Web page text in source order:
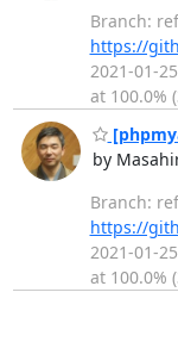
Branch:
https://
2021-01-
at 100.0%
by
Branch:
https://
2021-01-
at 100.0%